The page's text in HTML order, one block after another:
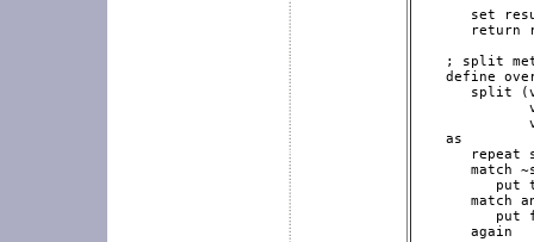
set
return
; split
define
split
   as
repeat
match
put
match
put